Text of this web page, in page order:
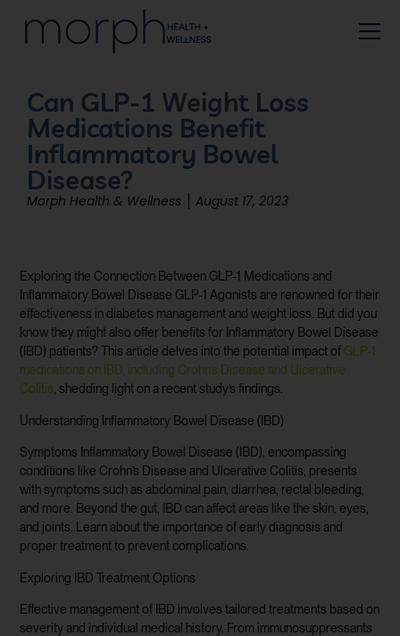
Can GLP-1 Weight Loss
Medications Benefit
Inflammatory Bowel
Disease?
Morph Health & Wellness August 17, 2023
Exploring the Connection Between GLP-1 Medications and
Inflammatory Bowel Disease GLP-1 Agonists are renowned for their
effectiveness in diabetes management and weight loss. But did you
know they might also offer benefits for Inflammatory Bowel Disease
(IBD) patients? This article delves into the potential impact of GLP-1
medications on IBD, including Crohn’s Disease and Ulcerative
Colitis, shedding light on a recent study’s findings.
Understanding Inflammatory Bowel Disease (IBD)
Symptoms Inflammatory Bowel Disease (IBD), encompassing
conditions like Crohn’s Disease and Ulcerative Colitis, presents
with symptoms such as abdominal pain, diarrhea, rectal bleeding,
and more. Beyond the gut, IBD can affect areas like the skin, eyes,
and joints. Learn about the importance of early diagnosis and
proper treatment to prevent complications.
Exploring IBD Treatment Options
Effective management of IBD involves tailored treatments based on
severity and individual medical history. From immunosuppressants